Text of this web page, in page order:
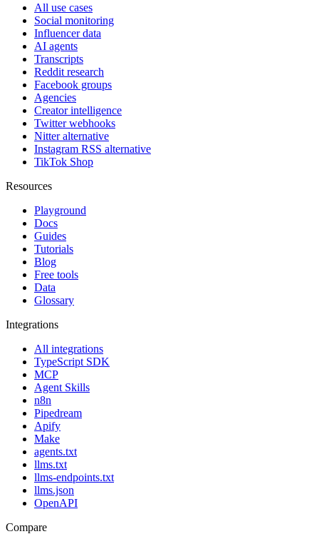
All use cases
Social monitoring
Influencer data
AI agents
Transcripts
Reddit research
Facebook groups
Agencies
Creator intelligence
Twitter webhooks
Nitter alternative
Instagram RSS alternative
TikTok Shop
Resources
Playground
Docs
Guides
Tutorials
Blog
Free tools
Data
Glossary
Integrations
All integrations
TypeScript SDK
MCP
Agent Skills
n8n
Pipedream
Apify
Make
agents.txt
llms.txt
llms-endpoints.txt
llms.json
OpenAPI
Compare